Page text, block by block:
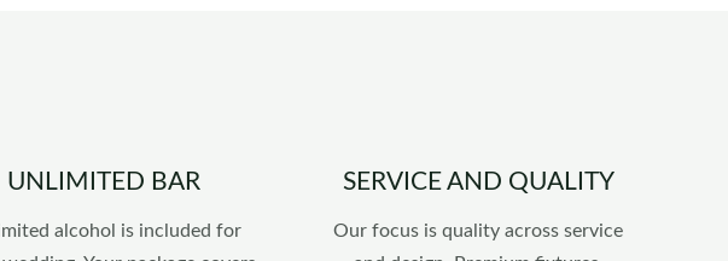
UNLIMITED BAR
alcohol is included for
SERVICE AND QUALITY
Our focus is quality across service